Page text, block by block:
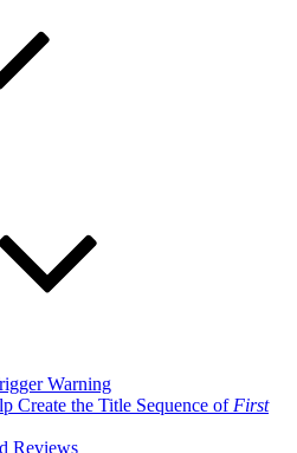
Warning
Create the Title Sequence of First
Reviews